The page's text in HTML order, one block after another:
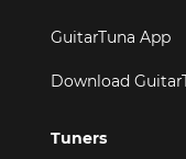
GuitarTuna App
Download
Tuners